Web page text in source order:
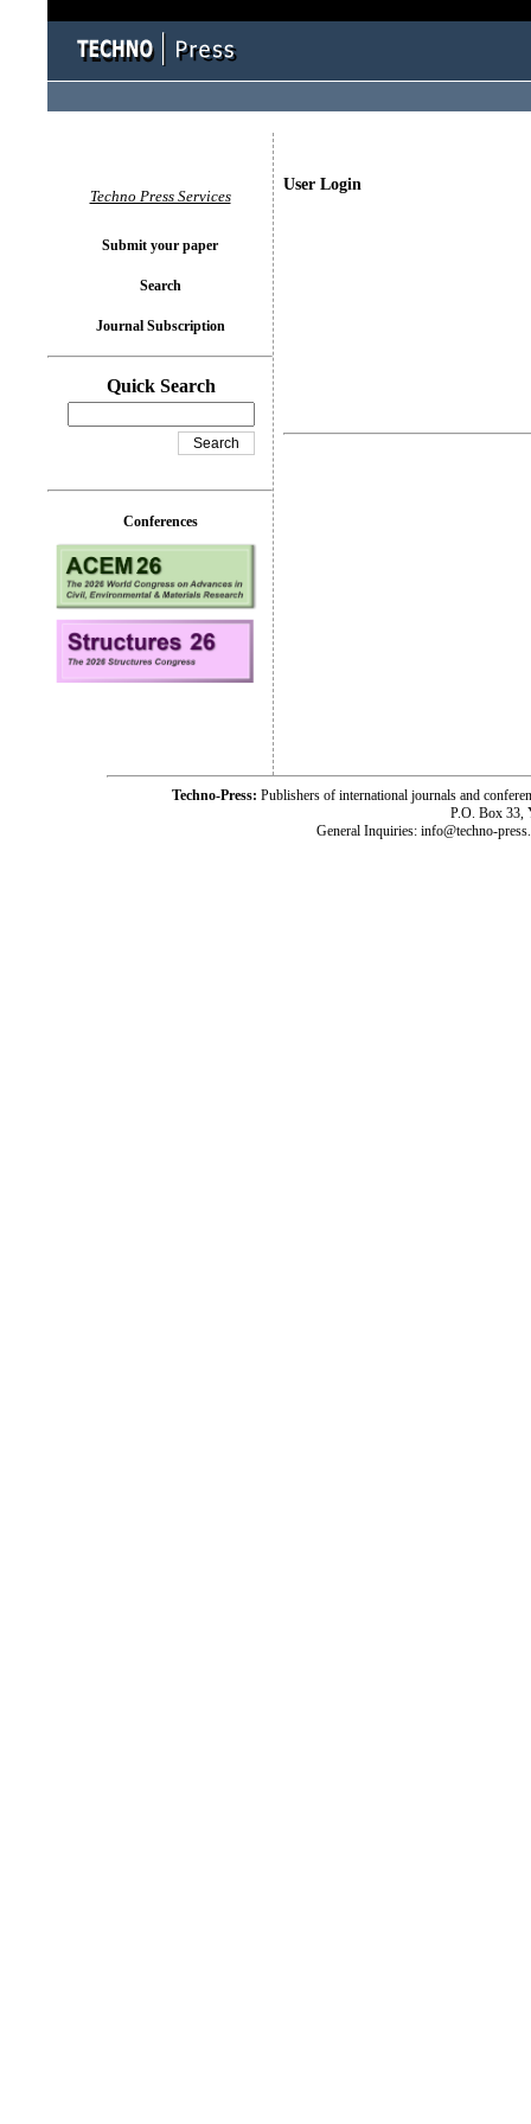
User Login
Techno Press Services
Submit your paper
Search
Journal Subscription
Quick Search
Conferences
Techno-Press: Publishers of international journals and
P.O. Box 33,
General Inquiries: info@techno-